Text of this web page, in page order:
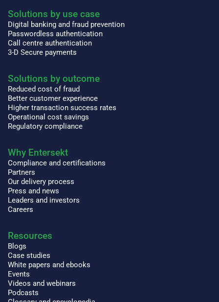
Solutions by use case
Digital banking and fraud prevention
Passwordless authentication
Call centre authentication
3-D Secure payments
Solutions by outcome
Reduced cost of fraud
Better customer experience
Higher transaction success rates
Operational cost savings
Regulatory compliance
Why Entersekt
Compliance and certifications
Partners
Our delivery process
Press and news
Leaders and investors
Careers
Resources
Blogs
Case studies
White papers and ebooks
Events
Videos and webinars
Podcasts